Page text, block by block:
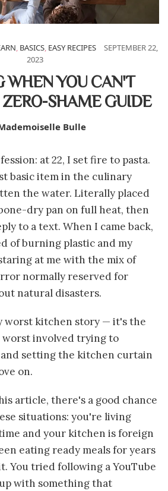
, BASICS, EASY RECIPES
SEPTEMBER 22,
2023
WHEN YOU CAN'T
SHAME GUIDE
Bulle
at 22, I set fire to pasta.
basic item in the culinary
the water. Literally placed
dry pan on full heat, then
to a text. When I came back,
of burning plastic and my
at me with the mix of
normally reserved for
natural disasters.
worst kitchen story — it's the
worst involved trying to
and setting the kitchen curtain
on.
article, there's a good chance
situations: you're living
and your kitchen is foreign
eating ready meals for years
You tried following a YouTube
with something that